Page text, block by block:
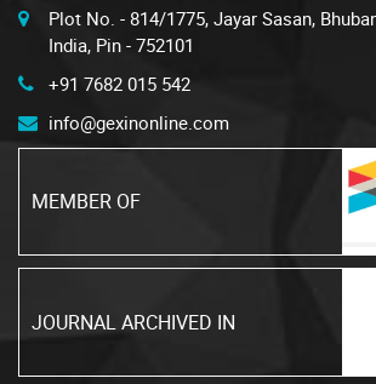
Plot No. - 814/1775, Jayar Sasan,
India, Pin - 752101
+91 7682 015 542
info@gexinonline.com
MEMBER OF
JOURNAL ARCHIVED IN